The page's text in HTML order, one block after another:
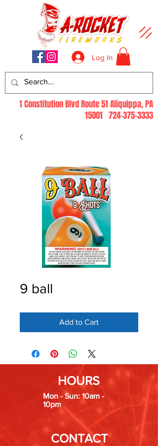
Log In
1 Constitution Blvd Route 51 Aliquippa, PA
15001 724-375-3333
9 ball
Add to Cart
HOURS
Mon - Sun: 10am -
10pm
CONTACT